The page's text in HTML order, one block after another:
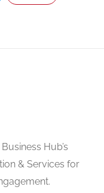
Hub’s
& Services for